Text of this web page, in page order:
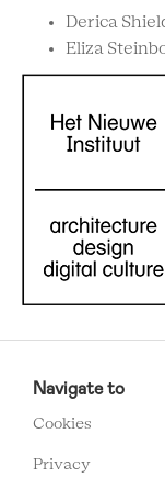
Derica
Eliza
FOOTER
MENU
Navigate to
Cookies
Privacy